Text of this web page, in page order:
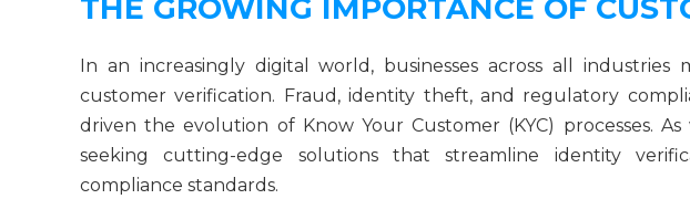
THE GROWING IMPORTANCE OF
In an increasingly digital world, businesses across all
customer verification. Fraud, identity theft, and regulatory
driven the evolution of Know Your Customer (KYC) processes.
seeking cutting-edge solutions that streamline identity
compliance standards.